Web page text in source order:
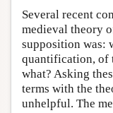
Several recent
medieval theory
supposition was:
quantification, of
what? Asking
terms with the
unhelpful. The